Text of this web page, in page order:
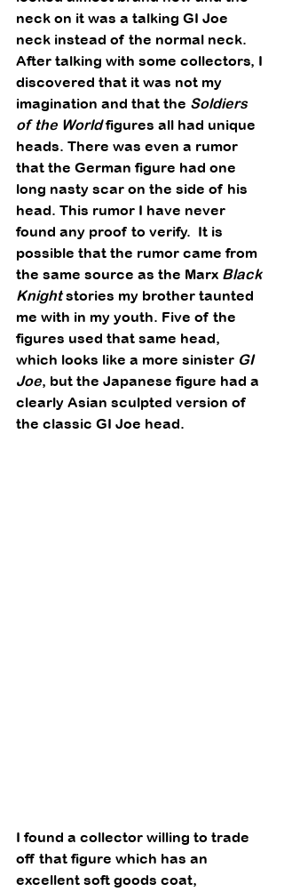
neck on it was a talking GI Joe
neck instead of the normal neck.
After talking with some collectors, I
discovered that it was not my
imagination and that the Soldiers
of the World figures all had unique
heads. There was even a rumor
that the German figure had one
long nasty scar on the side of his
head. This rumor I have never
found any proof to verify.  It is
possible that the rumor came from
the same source as the Marx Black
Knight stories my brother taunted
me with in my youth. Five of the
figures used that same head,
which looks like a more sinister GI
Joe, but the Japanese figure had a
clearly Asian sculpted version of
the classic GI Joe head.
I found a collector willing to trade
off that figure which has an
excellent soft goods coat,